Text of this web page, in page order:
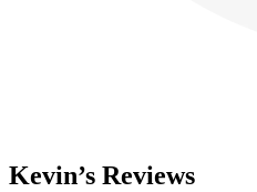
Kevin’s Reviews